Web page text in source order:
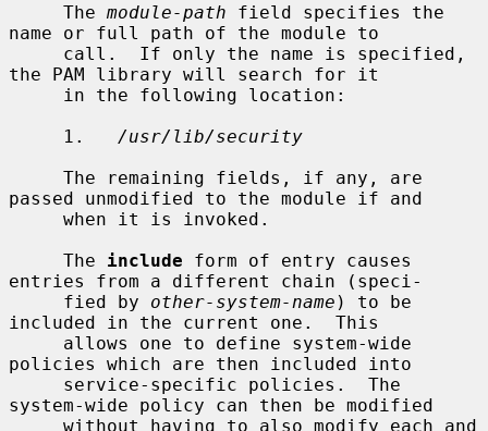
     The
module-path field specifies the
name or full path of the module to
the PAM library will search for it
     1.
/usr/lib/security
passed unmodified to the module if and
     The
include form of entry causes
entries from a different chain (speci-
     fied by
other-system-name ) to be
included in the current one.  This
policies which are then included into
system-wide policy can then be modified